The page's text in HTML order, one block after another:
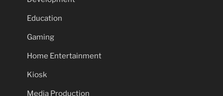
Education
Gaming
Home Entertainment
Kiosk
Media Production